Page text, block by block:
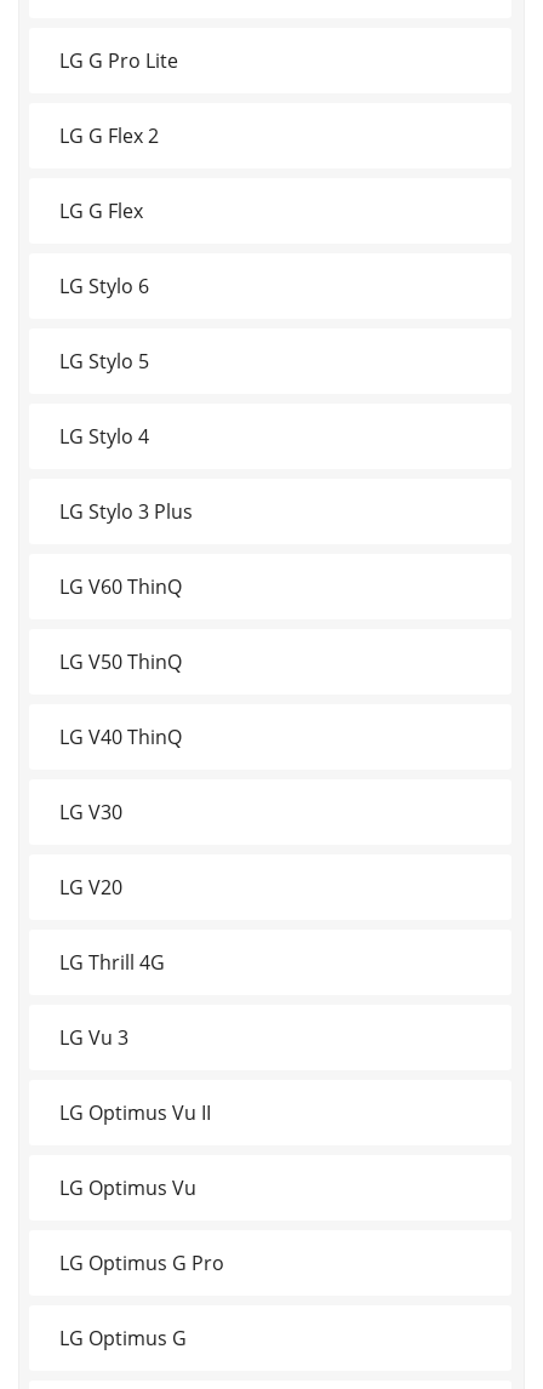
LG G Pro Lite
LG G Flex 2
LG G Flex
LG Stylo 6
LG Stylo 5
LG Stylo 4
LG Stylo 3 Plus
LG V60 ThinQ
LG V50 ThinQ
LG V40 ThinQ
LG V30
LG V20
LG Thrill 4G
LG Vu 3
LG Optimus Vu II
LG Optimus Vu
LG Optimus G Pro
LG Optimus G